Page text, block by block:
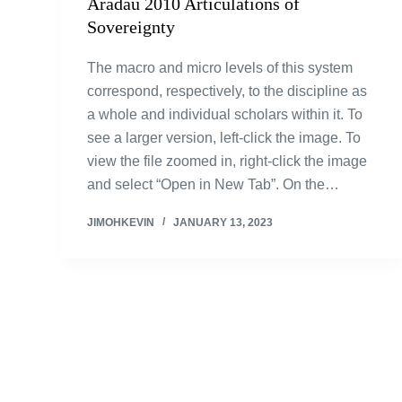
Sovereignty
The macro and micro levels of this system
correspond, respectively, to the discipline as
a whole and individual scholars within it. To
see a larger version, left-click the image. To
view the file zoomed in, right-click the image
and select “Open in New Tab”. On the…
JIMOHKEVIN JANUARY 13, 2023